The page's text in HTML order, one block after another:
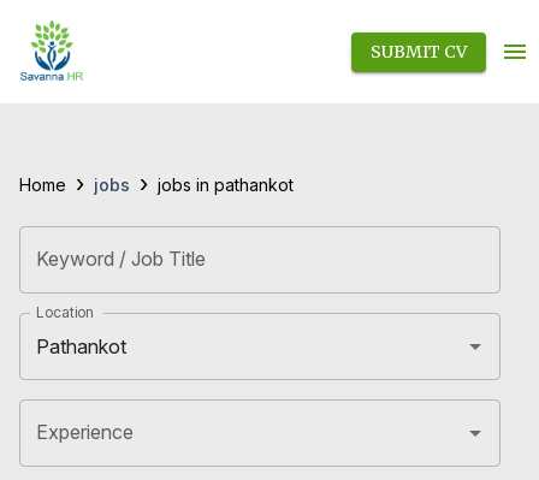
SUBMIT CV
Home › jobs › jobs in pathankot
Keyword / Job Title
Location
Experience